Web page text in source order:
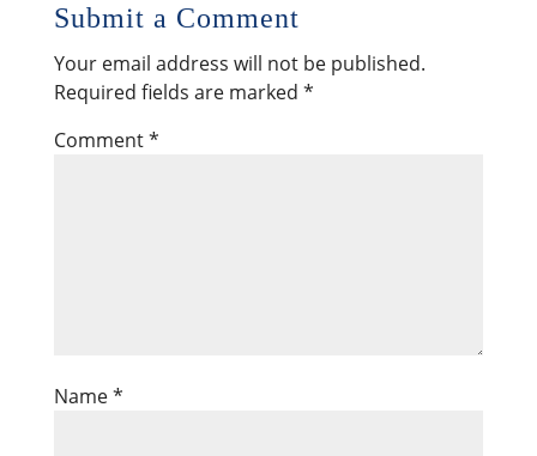
Submit a Comment
Your email address will not be published.
Required fields are marked *
Comment*
Name*